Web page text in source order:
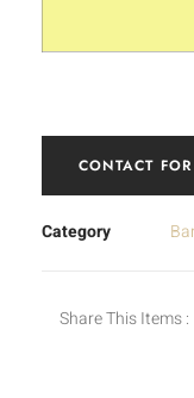
CONTACT
Category
Share This Items :